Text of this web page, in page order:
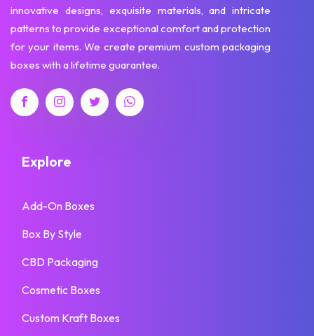
innovative designs, exquisite materials, and intricate
patterns to provide exceptional comfort and protection
for your items. We create premium custom packaging
boxes with a lifetime guarantee.
Explore
Add-On Boxes
Box By Style
CBD Packaging
Cosmetic Boxes
Custom Kraft Boxes